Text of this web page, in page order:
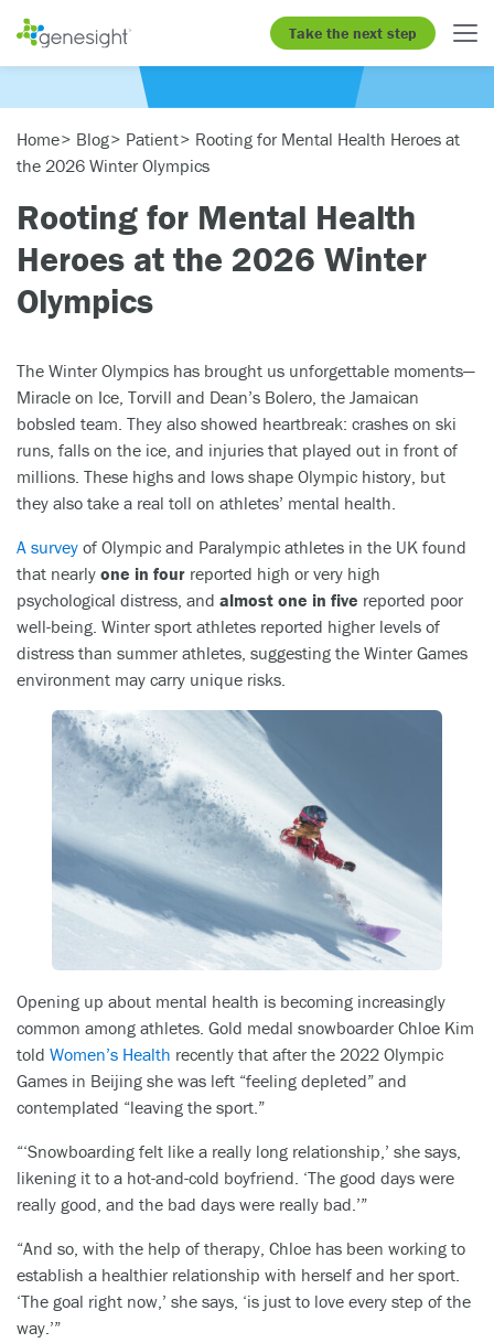
Take the next step
Home Blog Patient
Rooting for Mental Health Heroes at
the 2026 Winter Olympics
Rooting for Mental Health
Heroes at the 2026 Winter
Olympics
The Winter Olympics has brought us unforgettable moments—
Miracle on Ice, Torvill and Dean’s Bolero, the Jamaican
bobsled team. They also showed heartbreak: crashes on ski
runs, falls on the ice, and injuries that played out in front of
millions. These highs and lows shape Olympic history, but
they also take a real toll on athletes’ mental health.
A survey of Olympic and Paralympic athletes in the UK found
that nearly one in four reported high or very high
psychological distress, and almost one in five reported poor
well-being. Winter sport athletes reported higher levels of
distress than summer athletes, suggesting the Winter Games
environment may carry unique risks.
Opening up about mental health is becoming increasingly
common among athletes. Gold medal snowboarder Chloe Kim
told Women’s Health recently that after the 2022 Olympic
Games in Beijing she was left “feeling depleted” and
contemplated “leaving the sport.”
“‘Snowboarding felt like a really long relationship,’ she says,
likening it to a hot-and-cold boyfriend. ‘The good days were
really good, and the bad days were really bad.’”
“And so, with the help of therapy, Chloe has been working to
establish a healthier relationship with herself and her sport.
‘The goal right now,’ she says, ‘is just to love every step of the
way.’”